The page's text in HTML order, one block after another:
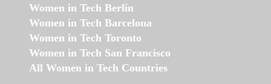
Women in Tech Berlin
Women in Tech Barcelona
Women in Tech Toronto
Women in Tech San Francisco
All Women in Tech Countries